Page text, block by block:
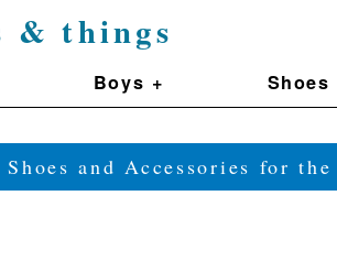
& things
Boys + Shoes
and Accessories for